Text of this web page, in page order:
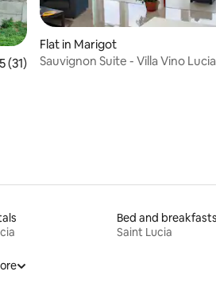
of 5 average rating, 31 reviews
5 (31)
Flat in Marigot
Sauvignon Suite - Villa Vino Lucia
Bed and breakfasts
Saint Lucia